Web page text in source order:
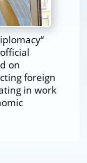
on
foreign
in work